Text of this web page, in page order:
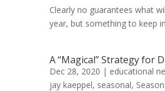
Clearly no guarantees what
year, but something to keep
A “Magical” Strategy for
Dec 28, 2020 | educational
jay kaeppel, seasonal,